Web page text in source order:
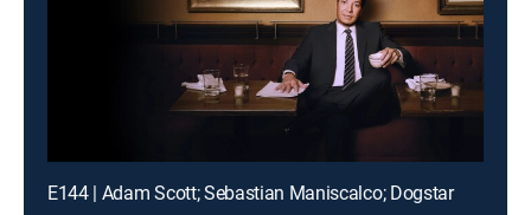
E144 | Adam Scott; Sebastian Maniscalco; Dogstar